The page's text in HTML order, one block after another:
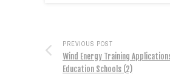
PREVIOUS POST
Wind Energy Training
Education Schools (2)